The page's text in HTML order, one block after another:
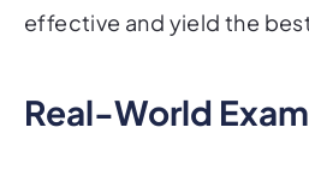
effective and yield the
Real-World